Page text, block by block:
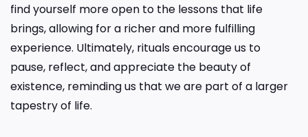
find yourself more open to the lessons that life
brings, allowing for a richer and more fulfilling
experience. Ultimately, rituals encourage us to
pause, reflect, and appreciate the beauty of
existence, reminding us that we are part of a larger
tapestry of life.